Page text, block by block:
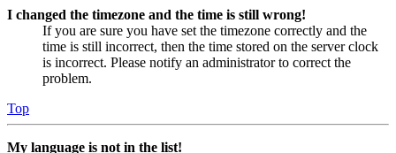
I changed the timezone and the time is still wrong!
If you are sure you have set the timezone correctly and the
time is still incorrect, then the time stored on the server clock
is incorrect. Please notify an administrator to correct the
problem.
Top
My language is not in the list!